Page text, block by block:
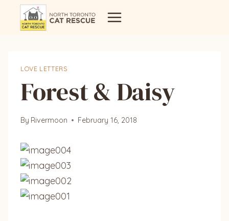
LOVE LETTERS
Forest & Daisy
By Rivermoon February 16, 2018